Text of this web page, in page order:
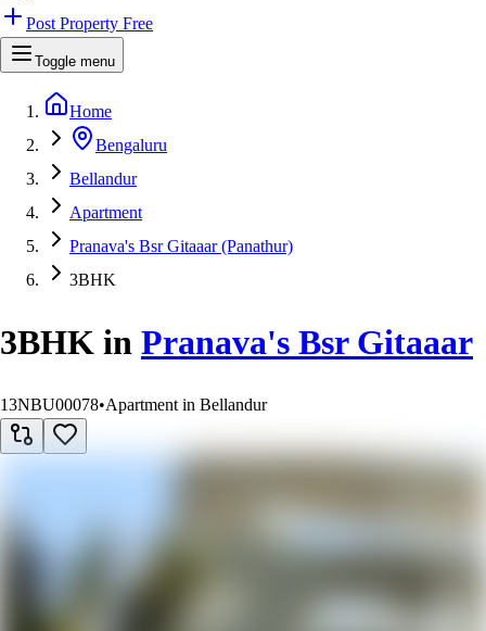
Post Property Free
Toggle menu
Home
Bengaluru
Bellandur
Apartment
Pranava's Bsr Gitaaar (Panathur)
3BHK
3BHK in Pranava's Bsr Gitaaar
13NBU00078•Apartment in Bellandur